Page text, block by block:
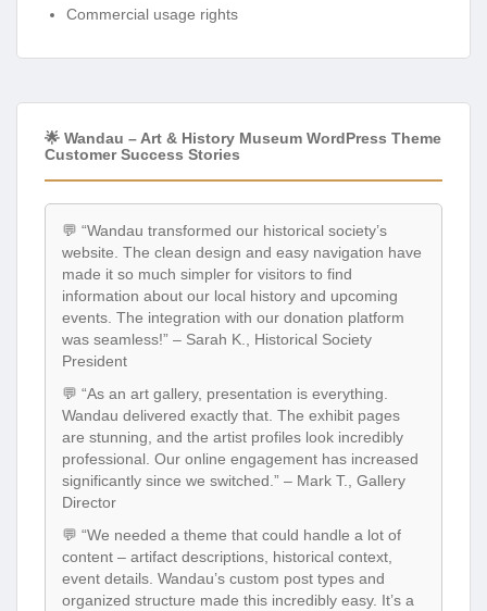
Commercial usage rights
🌟 Wandau – Art & History Museum WordPress Theme
Customer Success Stories
💬 “Wandau transformed our historical society’s
website. The clean design and easy navigation have
made it so much simpler for visitors to find
information about our local history and upcoming
events. The integration with our donation platform
was seamless!” – Sarah K., Historical Society
President
💬 “As an art gallery, presentation is everything.
Wandau delivered exactly that. The exhibit pages
are stunning, and the artist profiles look incredibly
professional. Our online engagement has increased
significantly since we switched.” – Mark T., Gallery
Director
💬 “We needed a theme that could handle a lot of
content – artifact descriptions, historical context,
event details. Wandau’s custom post types and
organized structure made this incredibly easy. It’s a